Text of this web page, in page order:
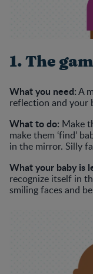
1. The
What you need:A
reflection and your
What to do: Make
make them ‘find’
in the mirror. Silly
What your baby is
recognize itself in
smiling faces and